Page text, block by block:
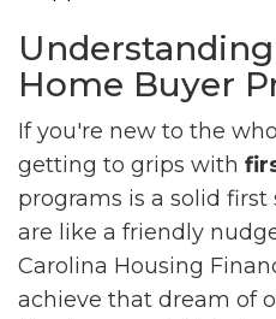
Home Buyer
If you're new to the
getting to grips with
programs is a solid first
are like a friendly
Carolina Housing
achieve that dream of